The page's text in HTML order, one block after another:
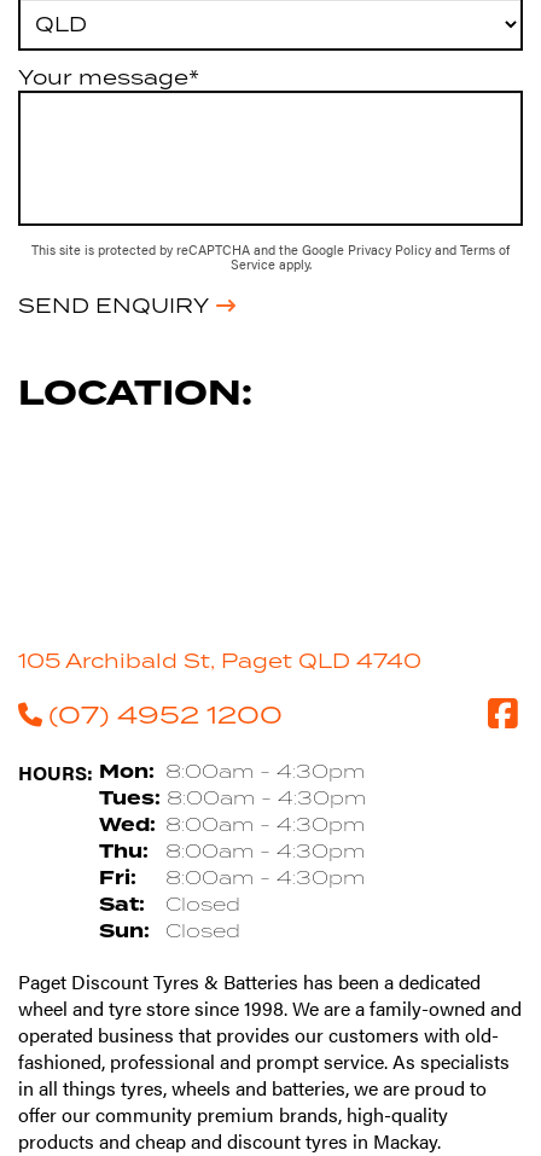
Your message*
This site is protected by reCAPTCHA and the Google Privacy Policy and Terms of
Service apply.
SEND ENQUIRY
LOCATION:
105 Archibald St, Paget QLD 4740
(07) 4952 1200
HOURS: Mon: 8:00am - 4:30pm
Tues: 8:00am - 4:30pm
Wed: 8:00am - 4:30pm
Thu: 8:00am - 4:30pm
Fri: 8:00am - 4:30pm
Sat: Closed
Sun: Closed
Paget Discount Tyres & Batteries has been a dedicated
wheel and tyre store since 1998. We are a family-owned and
operated business that provides our customers with old-
fashioned, professional and prompt service. As specialists
in all things tyres, wheels and batteries, we are proud to
offer our community premium brands, high-quality
products and cheap and discount tyres in Mackay.